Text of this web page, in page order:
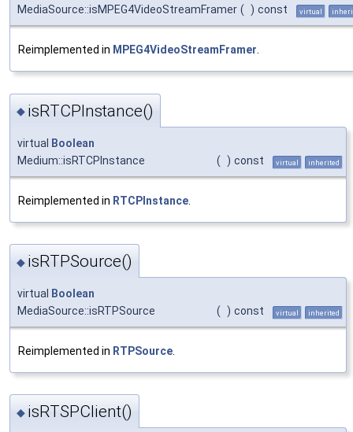
MediaSource::isMPEG4VideoStreamFramer ( ) const virtual
Reimplemented in MPEG4VideoStreamFramer
◆ isRTCPInstance()
virtual Boolean
Medium::isRTCPInstance
( ) const virtual inherited
Reimplemented in RTCPInstance
◆ isRTPSource()
virtual
Boolean
MediaSource::isRTPSource
( ) const virtual inherited
Reimplemented in RTPSource
◆ isRTSPClient()